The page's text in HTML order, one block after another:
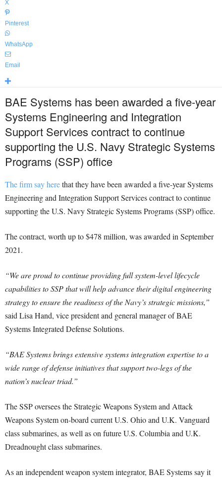
X
Pinterest
WhatsApp
Email
BAE Systems has been awarded a five-year
Systems Engineering and Integration
Support Services contract to continue
supporting the U.S. Navy Strategic Systems
Programs (SSP) office
The firm say herethat they have been awarded a five-year Systems
Engineering and Integration Support Services contract to continue
supporting the U.S. Navy Strategic Systems Programs (SSP) office.
The contract, worth up to $478 million, was awarded in September
2021.
“We are proud to continue providing full system-level lifecycle
capabilities to SSP that will help advance their digital engineering
strategy to ensure the readiness of the Navy’s strategic missions,”
said Lisa Hand, vice president and general manager of BAE
Systems Integrated Defense Solutions.
“BAE Systems brings extensive systems integration expertise to a
wide range of defense initiatives that support two-legs of the
nation’s nuclear triad.”
The SSP oversees the Strategic Weapons System and Attack
Weapons System on-board current U.S. Ohio and U.K. Vanguard
class submarines, as well as on future U.S. Columbia and U.K.
Dreadnought class submarines.
As an independent weapon system integrator, BAE Systems say it